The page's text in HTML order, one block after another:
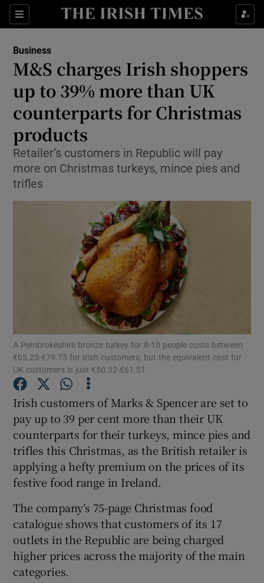
Sections
Show Food sub sections
Show Life & Style sub sections
Show Technology sub sections
Show Motors sub sections
Show Gaeilge sub sections
Business
M&S charges Irish shoppers
up to 39% more than UK
counterparts for Christmas
products
Retailer’s customers in Republic will pay
more on Christmas turkeys, mince pies and
trifles
A Pembrokeshire bronze turkey for 8-10 people costs between
€65.25-€79.75 for Irish customers; but the equivalent cost for
UK customers is just €50.32-€61.51.
Irish customers of Marks & Spencer are set to
pay up to 39 per cent more than their UK
counterparts for their turkeys, mince pies and
trifles this Christmas, as the British retailer is
applying a hefty premium on the prices of its
festive food range in Ireland.
The company’s 75-page Christmas food
catalogue shows that customers of its 17
outlets in the Republic are being charged
higher prices across the majority of the main
categories.